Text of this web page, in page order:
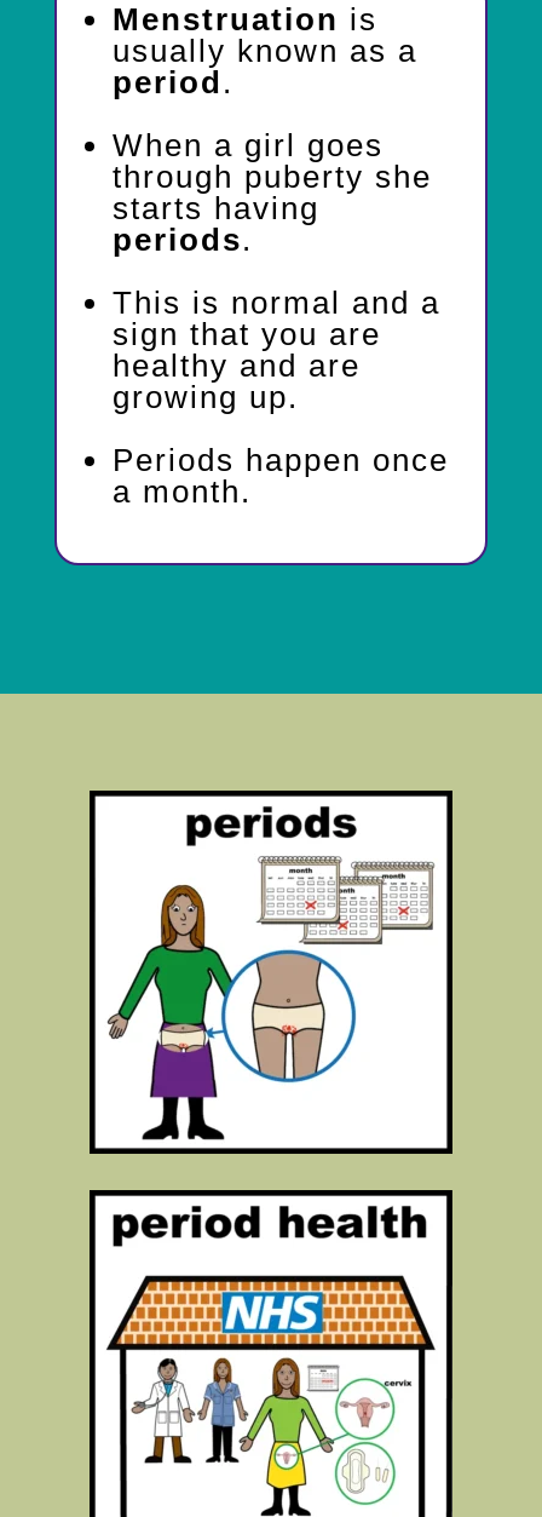
Menstruation is
usually known as a
period.
When a girl goes
through puberty she
starts having
periods.
This is normal and a
sign that you are
healthy and are
growing up.
Periods happen once
a month.